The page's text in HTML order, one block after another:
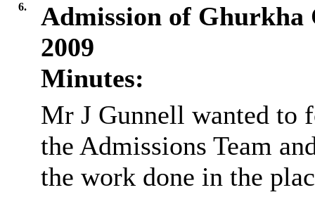
6.
Admission of
2009
Minutes:
Mr J Gunnell wanted to
the Admissions Team
the work done in the